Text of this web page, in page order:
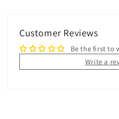
Customer Reviews
Be the first to
Write a